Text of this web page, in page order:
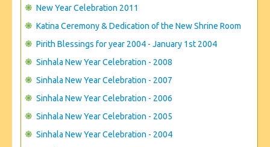
New Year Celebration 2011
Katina Ceremony & Dedication of the New Shrine Room
Pirith Blessings for year 2004 - January 1st 2004
Sinhala New Year Celebration - 2008
Sinhala New Year Celebration - 2007
Sinhala New Year Celebration - 2006
Sinhala New Year Celebration - 2005
Sinhala New Year Celebration - 2004